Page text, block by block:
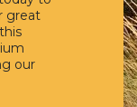
great
our